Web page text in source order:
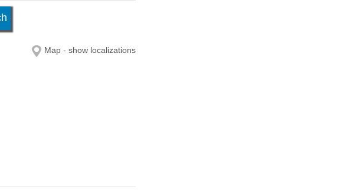
Map - show localizations